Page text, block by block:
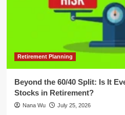
Retirement Planning
Beyond the 60/40 Split: Is It
Stocks in Retirement?
Nana Wu July 25, 2026